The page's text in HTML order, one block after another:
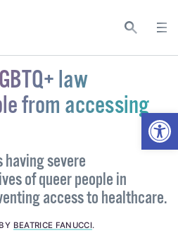
law
from accessing
having severe
of queer people in
access to healthcare.
BEATRICE FANUCCI.